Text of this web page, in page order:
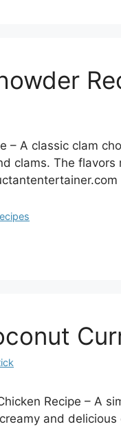
– A classic clam
clams. The
Recipe – A
creamy and